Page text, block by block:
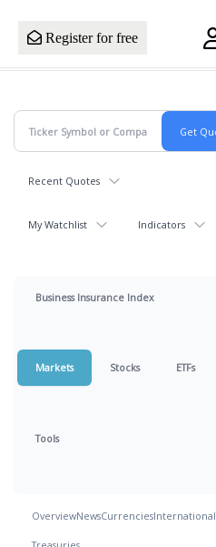
Register for free
Recent Quotes
My Watchlist Indicators
Business Insurance Index
Markets Stocks ETFs
Tools
OverviewNewsCurrenciesInternational